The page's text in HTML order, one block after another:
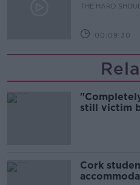
THE HARD
00:09:30
still victim
Cork